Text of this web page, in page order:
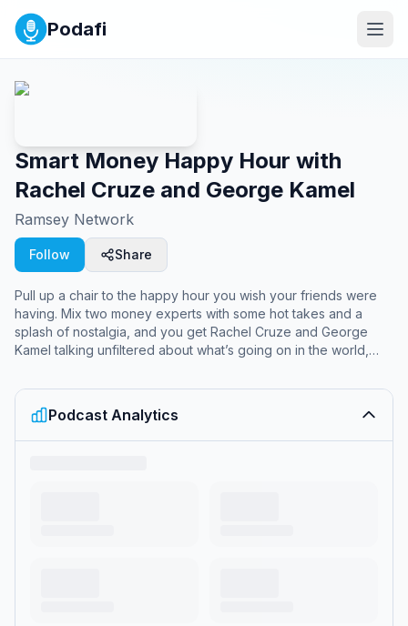
Podafi
Smart Money Happy Hour with
Rachel Cruze and George Kamel
Ramsey Network
Follow Share
Pull up a chair to the happy hour you wish your friends were
having. Mix two money experts with some hot takes and a
splash of nostalgia, and you get Rachel Cruze and George
Kamel talking unfiltered about what’s going on in the world,
Podcast Analytics